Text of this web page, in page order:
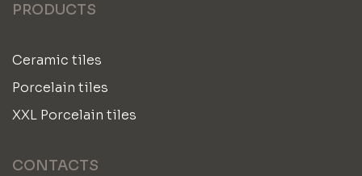
PRODUCTS
Ceramic tiles
Porcelain tiles
XXL Porcelain tiles
CONTACTS